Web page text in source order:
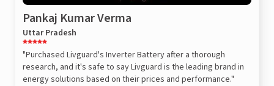
Pankaj Kumar Verma
Uttar Pradesh
"Purchased Livguard's Inverter Battery after a thorough
research, and it's safe to say Livguard is the leading brand in
energy solutions based on their prices and performance."